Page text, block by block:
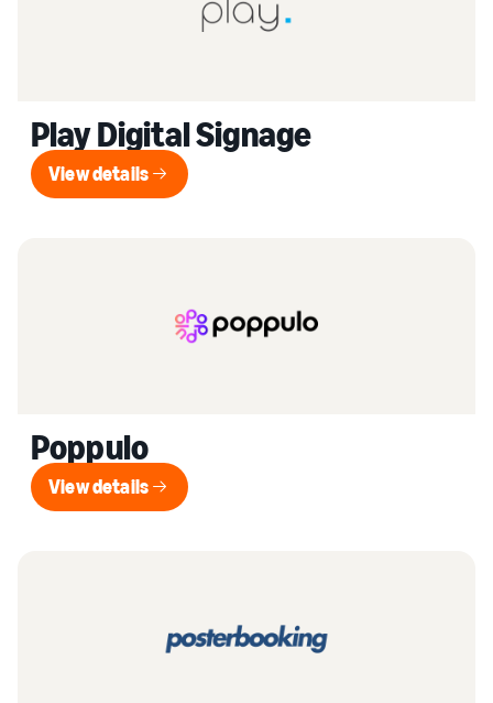
Play Digital Signage
View details
View details
Poppulo
View details
View details